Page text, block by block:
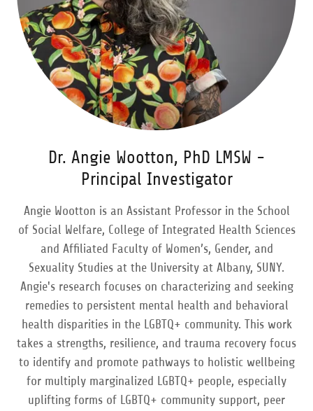
Dr. Angie Wootton, PhD LMSW -
Principal Investigator
Angie Wootton is an Assistant Professor in the School
of Social Welfare, College of Integrated Health Sciences
and Affiliated Faculty of Women’s, Gender, and
Sexuality Studies at the University at Albany, SUNY.
Angie's research focuses on characterizing and seeking
remedies to persistent mental health and behavioral
health disparities in the LGBTQ+ community. This work
takes a strengths, resilience, and trauma recovery focus
to identify and promote pathways to holistic wellbeing
for multiply marginalized LGBTQ+ people, especially
uplifting forms of LGBTQ+ community support, peer